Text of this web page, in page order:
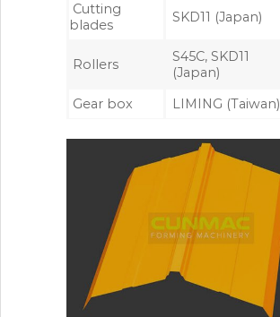
Cutting
blades
SKD11 (Japan)
Rollers
S45C, SKD11
(Japan)
Gear box
LIMING (Taiwan)